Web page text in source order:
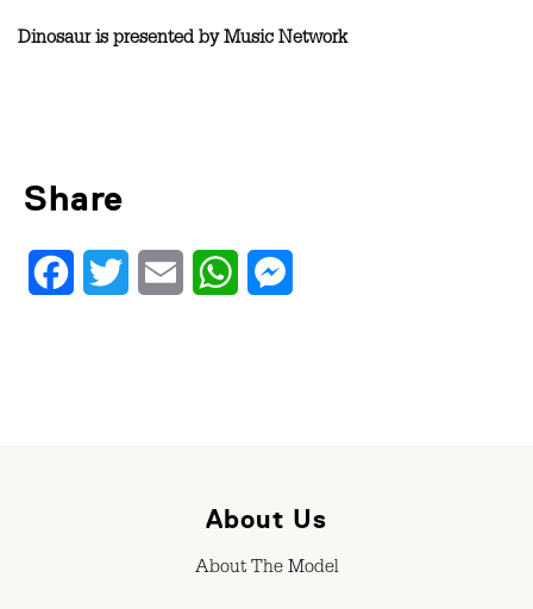
Dinosaur is presented by Music Network
Share
FacebookTwitter Email WhatsApp
About Us
About The Model